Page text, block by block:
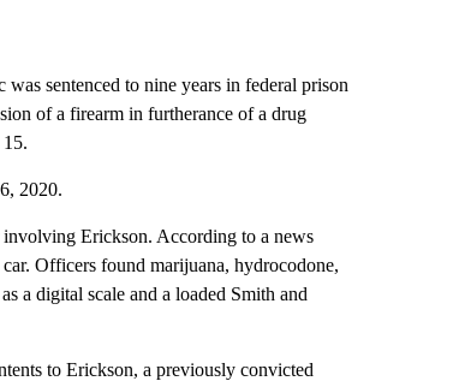
sentenced to nine years in federal prison
of a firearm in furtherance of a drug
2020.
Erickson. According to a news
Officers found marijuana, hydrocodone,
a digital scale and a loaded Smith and
to Erickson, a previously convicted